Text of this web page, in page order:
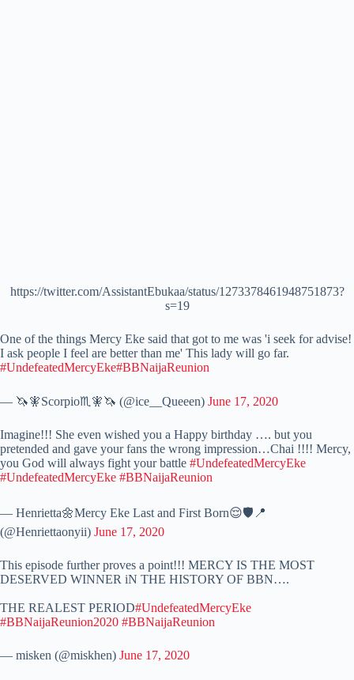
https://twitter.com/AssistantEbukaa/status/1273378461948751873?
s=19
One of the things Mercy Eke said that got to me was 'i seek for advise!
I ask people I feel are better than me' This lady will go far.
#UndefeatedMercyEke#BBNaijaReunion
— 🦄🧚Scorpio♏️🧚🦄 (@ice__Queeen) June 17, 2020
Imagine!!! She even wished you a Happy birthday …. but you
pretended and gave your fans the wrong impression…Chai !!!! Mercy,
you God will always fight your battle #UndefeatedMercyEke
#UndefeatedMercyEke #BBNaijaReunion
— Henrietta🌼Mercy Eke Last and First Born😌🛡📍
(@Henriettaonyii) June 17, 2020
This episode further proves a point!!! MERCY IS THE MOST
DESERVED WINNER iN THE HISTORY OF BBN….
THE REALEST PERIOD#UndefeatedMercyEke
#BBNaijaReunion2020 #BBNaijaReunion
— misken (@miskhen) June 17, 2020